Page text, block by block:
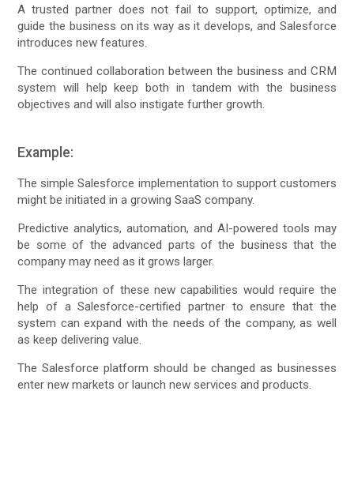
A trusted partner does not fail to support, optimize, and
guide the business on its way as it develops, and Salesforce
introduces new features.
The continued collaboration between the business and CRM
system will help keep both in tandem with the business
objectives and will also instigate further growth.
Example:
The simple Salesforce implementation to support customers
might be initiated in a growing SaaS company.
Predictive analytics, automation, and AI-powered tools may
be some of the advanced parts of the business that the
company may need as it grows larger.
The integration of these new capabilities would require the
help of a Salesforce-certified partner to ensure that the
system can expand with the needs of the company, as well
as keep delivering value.
The Salesforce platform should be changed as businesses
enter new markets or launch new services and products.